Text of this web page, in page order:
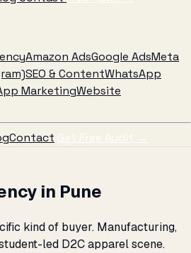
Amazon AdsGoogle AdsMeta
SEO & ContentWhatsApp
MarketingWebsite
Contact Get Free Audit →
in Pune
kind of buyer. Manufacturing,
led D2C apparel scene.